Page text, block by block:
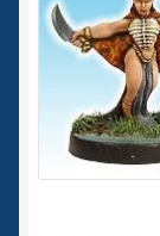
Basket
Imperial Skies